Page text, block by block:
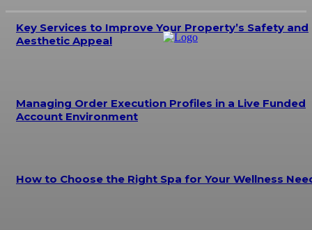
Key Services to Improve Your Property’s Safety and
Aesthetic Appeal
Managing Order Execution Profiles in a Live Funded
Account Environment
How to Choose the Right Spa for Your Wellness